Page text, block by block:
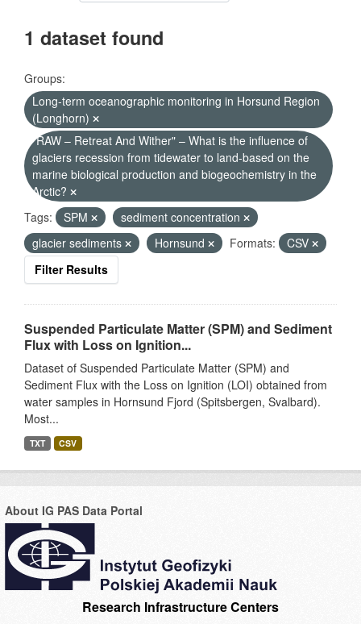
1 dataset found
Groups:
Long-term oceanographic monitoring in Horsund Region
(Longhorn)
"RAW – Retreat And Wither" – What is the influence of
glaciers recession from tidewater to land-based on the
marine biological production and biogeochemistry in the
Arctic?
Tags:
SPM
sediment concentration
glacier sediments
Hornsund Formats:
CSV
Filter Results
Suspended Particulate Matter (SPM) and Sediment
Flux with Loss on Ignition...
Dataset of Suspended Particulate Matter (SPM) and
Sediment Flux with the Loss on Ignition (LOI) obtained from
water samples in Hornsund Fjord (Spitsbergen, Svalbard).
Most...
TXT CSV
About IG PAS Data Portal
Research Infrastructure Centers